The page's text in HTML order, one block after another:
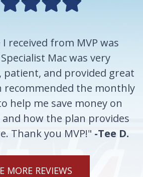
received from MVP was
Mac was very
patient, and provided great
recommended the monthly
help me save money on
how the plan provides
Thank you MVP!" -Tee D.
MORE REVIEWS